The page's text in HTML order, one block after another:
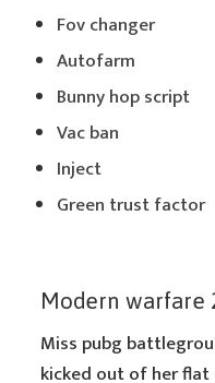
Fov changer
Autofarm
Bunny hop script
Vac ban
Inject
Green trust factor
Modern warfare
Miss pubg
kicked out of her flat